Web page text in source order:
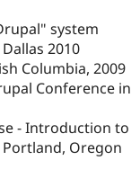
system
2010
Columbia, 2009
Conference in
- Introduction to
Oregon